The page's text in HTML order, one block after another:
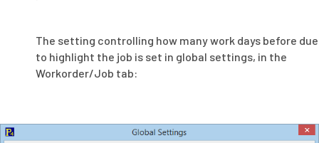
The setting controlling how many work days before due
to highlight the job is set in global settings, in the
Workorder/Job tab: